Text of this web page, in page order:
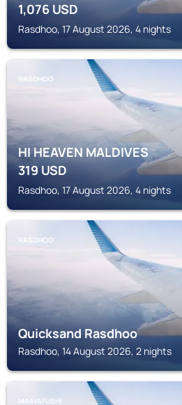
1,076USD
Rasdhoo, 17 August 2026, 4 nights
RASDHOO
HI HEAVEN MALDIVES
319USD
Rasdhoo, 17 August 2026, 4 nights
RASDHOO
Quicksand Rasdhoo
Rasdhoo, 14 August 2026, 2 nights
MAAYAFUSHI